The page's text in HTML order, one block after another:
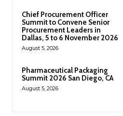
Chief Procurement Officer
Summit to Convene Senior
Procurement Leaders in
Dallas, 5 to 6 November 2026
August 5, 2026
Pharmaceutical Packaging
Summit 2026 San Diego, CA
August 5, 2026